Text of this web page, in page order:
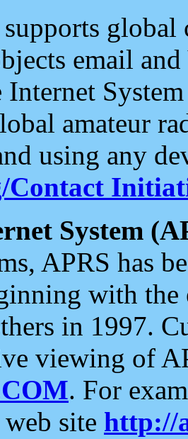
email and
Internet
amateur
using any
Contact
System
APRS has
with the
in 1997.
viewing of
. For
site http://